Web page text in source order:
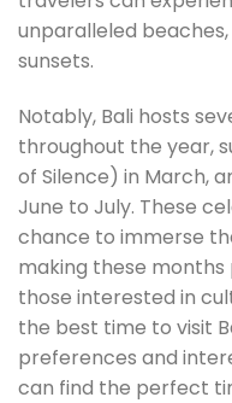
unparalleled
sunsets.
Notably, Bali hosts
throughout the year,
of Silence) in March,
June to July. These
chance to immerse
making these
those interested in
the best time to visit
preferences and
can find the perfect